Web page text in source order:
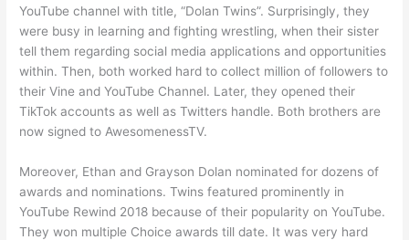
YouTube channel with title, “Dolan Twins”. Surprisingly, they
were busy in learning and fighting wrestling, when their sister
tell them regarding social media applications and opportunities
within. Then, both worked hard to collect million of followers to
their Vine and YouTube Channel. Later, they opened their
TikTok accounts as well as Twitters handle. Both brothers are
now signed to AwesomenessTV.
Moreover, Ethan and Grayson Dolan nominated for dozens of
awards and nominations. Twins featured prominently in
YouTube Rewind 2018 because of their popularity on YouTube.
They won multiple Choice awards till date. It was very hard